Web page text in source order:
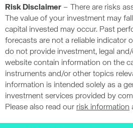
Risk Disclaimer – There are risks
The value of your investment may
capital invested may occur. Past
forecasts are not a reliable indicator
do not provide investment, legal
website contain information on the
instruments and/or other topics
information is intended solely as a
investment services provided by
Please also read our risk information